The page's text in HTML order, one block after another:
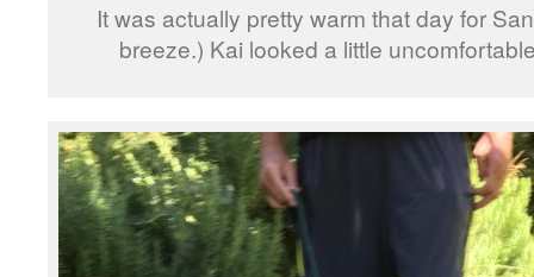
It was actually pretty warm that day for
breeze.) Kai looked a little